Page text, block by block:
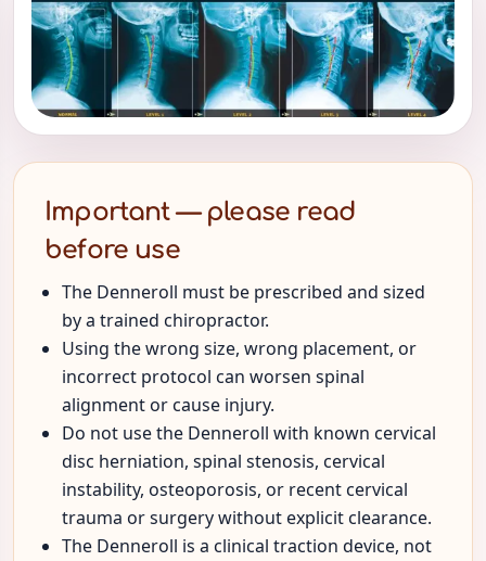
Important — please read
before use
The Denneroll must be prescribed and sized
by a trained chiropractor.
Using the wrong size, wrong placement, or
incorrect protocol can worsen spinal
alignment or cause injury.
Do not use the Denneroll with known cervical
disc herniation, spinal stenosis, cervical
instability, osteoporosis, or recent cervical
trauma or surgery without explicit clearance.
The Denneroll is a clinical traction device, not